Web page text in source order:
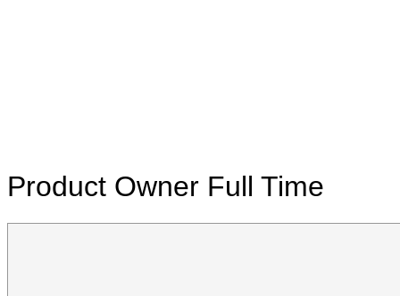
Product Owner Full Time